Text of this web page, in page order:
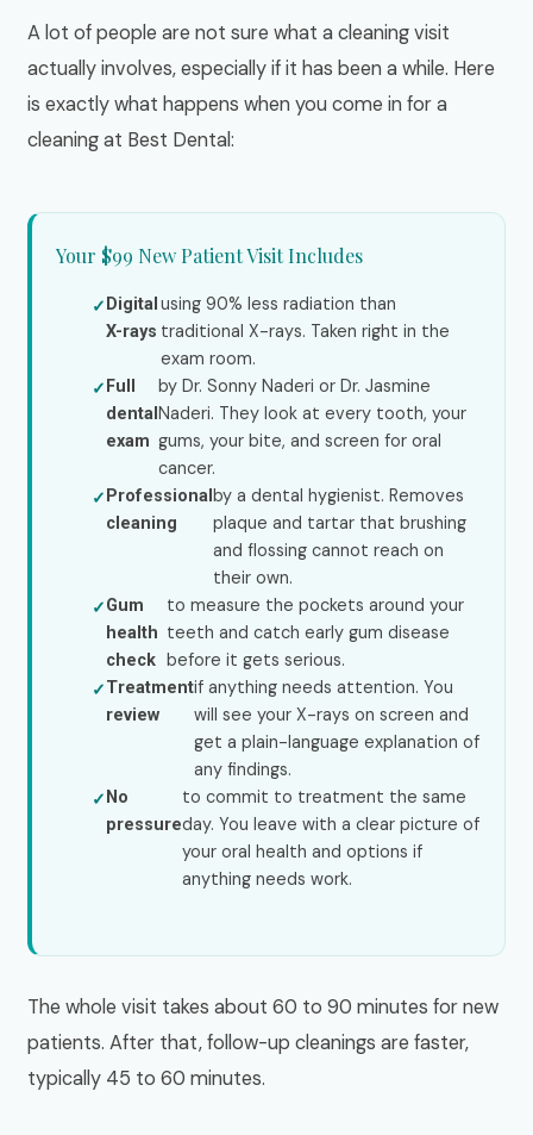
A lot of people are not sure what a cleaning visit
actually involves, especially if it has been a while. Here
is exactly what happens when you come in for a
cleaning at Best Dental:
Your $99 New Patient Visit Includes
Digital
X-rays
using 90% less radiation than
traditional X-rays. Taken right in the
exam room.
Full
dental
exam
by Dr. Sonny Naderi or Dr. Jasmine
Naderi. They look at every tooth, your
gums, your bite, and screen for oral
cancer.
Professional
cleaning
by a dental hygienist. Removes
plaque and tartar that brushing
and flossing cannot reach on
their own.
Gum
health
check
to measure the pockets around your
teeth and catch early gum disease
before it gets serious.
Treatment
review
if anything needs attention. You
will see your X-rays on screen and
get a plain-language explanation of
any findings.
No
pressure
to commit to treatment the same
day. You leave with a clear picture of
your oral health and options if
anything needs work.
The whole visit takes about 60 to 90 minutes for new
patients. After that, follow-up cleanings are faster,
typically 45 to 60 minutes.